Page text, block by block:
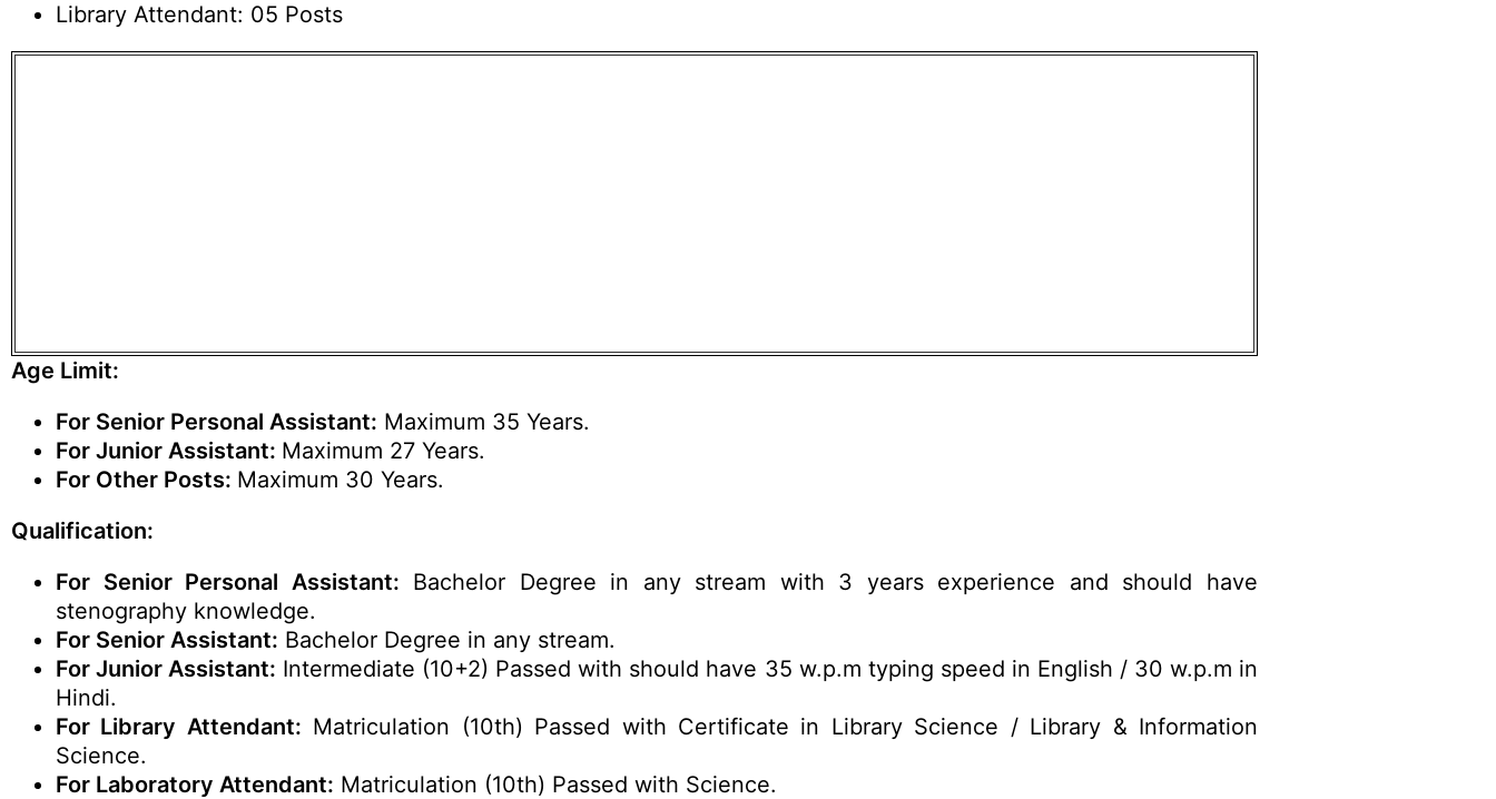
Library Attendant: 05 Posts
Age Limit:
For Senior Personal Assistant: Maximum 35 Years.
For Junior Assistant: Maximum 27 Years.
For Other Posts: Maximum 30 Years.
Qualification:
For Senior Personal Assistant: Bachelor Degree in any stream with 3 years experience and should have
stenography knowledge.
For Senior Assistant: Bachelor Degree in any stream.
For Junior Assistant: Intermediate (10+2) Passed with should have 35 w.p.m typing speed in English / 30 w.p.m in
Hindi.
For Library Attendant: Matriculation (10th) Passed with Certificate in Library Science / Library & Information
Science.
For Laboratory Attendant: Matriculation (10th) Passed with Science.